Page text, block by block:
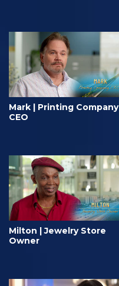
Mark | Printing Company
CEO
Milton | Jewelry Store
Owner